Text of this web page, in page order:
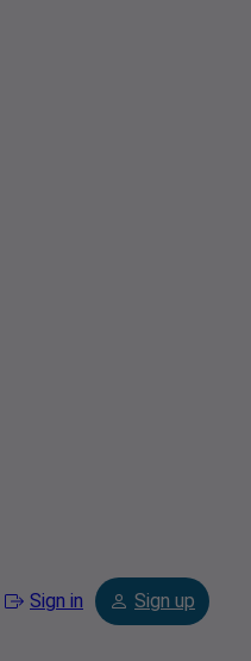
Sign in Sign up